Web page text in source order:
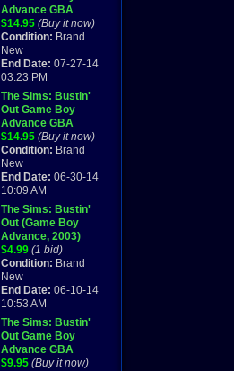
Advance GBA
BRAND NEW
SEALED
$14.95 (Buy it now)
Condition: Brand
New
End Date: 07-27-14
03:23 PM
The Sims: Bustin'
Out Game Boy
Advance GBA
BRAND NEW
SEALED
$14.95 (Buy it now)
Condition: Brand
New
End Date: 06-30-14
10:09 AM
The Sims: Bustin'
Out (Game Boy
Advance, 2003)
BRAND NEW
$4.99 (1 bid)
Condition: Brand
New
End Date: 06-10-14
10:53 AM
The Sims: Bustin'
Out Game Boy
Advance GBA
BRAND NEW
$9.95 (Buy it now)